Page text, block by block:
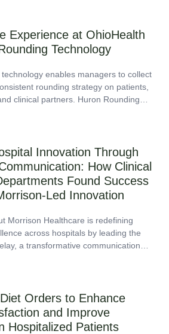
Experience at OhioHealth
Technology
enables managers to collect
rounding strategy on patients,
clinical partners. Huron Rounding
Innovation Through
How Clinical
Found Success
Led Innovation
Morrison Healthcare is redefining
across hospitals by leading the
a transformative communication
Orders to Enhance
and Improve
Hospitalized Patients